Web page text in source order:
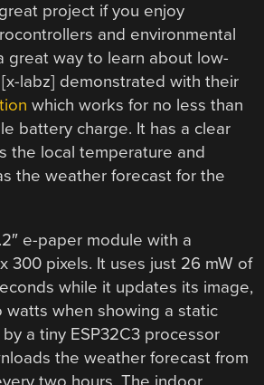
project if you enjoy
and environmental
great way to learn about low-
labz] demonstrated with their
which works for no less than
battery charge. It has a clear
the local temperature and
the weather forecast for the
e-paper module with a
300 pixels. It uses just 26 mW of
while it updates its image,
watts when showing a static
by a tiny ESP32C3 processor
the weather forecast from